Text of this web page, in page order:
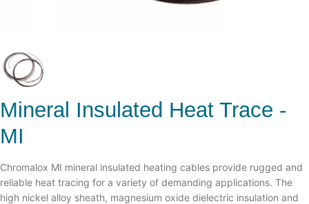
Mineral Insulated Heat Trace -
MI
Chromalox MI mineral insulated heating cables provide rugged and
reliable heat tracing for a variety of demanding applications. The
high nickel alloy sheath, magnesium oxide dielectric insulation and